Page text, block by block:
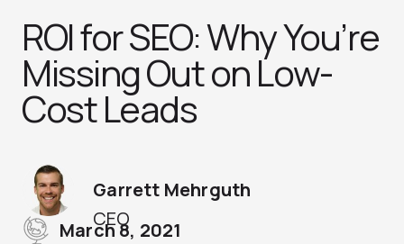
ROI for SEO: Why You’re
Missing Out on Low-
Cost Leads
CEO
Garrett Mehrguth
March 8, 2021